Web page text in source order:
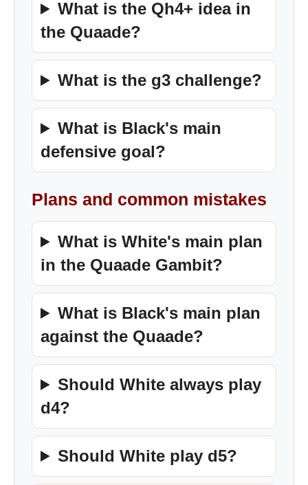
What is the Qh4+ idea in
the Quaade?
What is the g3 challenge?
What is Black's main
defensive goal?
Plans and common mistakes
What is White's main plan
in the Quaade Gambit?
What is Black's main plan
against the Quaade?
Should White always play
d4?
Should White play d5?